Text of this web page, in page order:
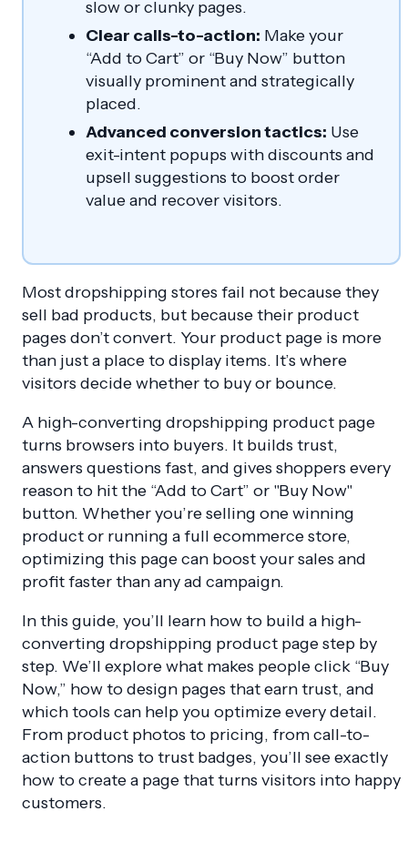
slow or clunky pages.
Clear calls-to-action: Make your
“Add to Cart” or “Buy Now” button
visually prominent and strategically
placed.
Advanced conversion tactics: Use
exit-intent popups with discounts and
upsell suggestions to boost order
value and recover visitors.
Most dropshipping stores fail not because they
sell bad products, but because their product
pages don’t convert. Your product page is more
than just a place to display items. It’s where
visitors decide whether to buy or bounce.
A high-converting dropshipping product page
turns browsers into buyers. It builds trust,
answers questions fast, and gives shoppers every
reason to hit the “Add to Cart” or "Buy Now"
button. Whether you’re selling one winning
product or running a full ecommerce store,
optimizing this page can boost your sales and
profit faster than any ad campaign.
In this guide, you’ll learn how to build a high-
converting dropshipping product page step by
step. We’ll explore what makes people click “Buy
Now,” how to design pages that earn trust, and
which tools can help you optimize every detail.
From product photos to pricing, from call-to-
action buttons to trust badges, you’ll see exactly
how to create a page that turns visitors into happy
customers.